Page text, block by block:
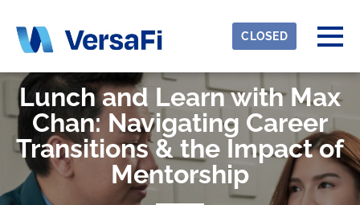
CLOSED
eventmobi
Lunch and Learn with Max
Chan: Navigating Career
Transitions & the Impact of
Mentorship
OK